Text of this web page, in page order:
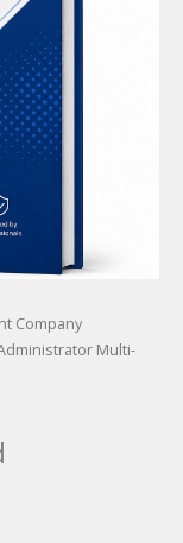
Company
Multi-